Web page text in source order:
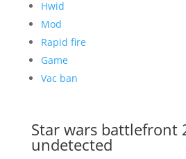
Hwid
Mod
Rapid fire
Game
Vac ban
Star wars battlefront
undetected